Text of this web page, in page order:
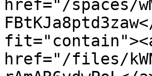
href="/spaces/
href="/files/